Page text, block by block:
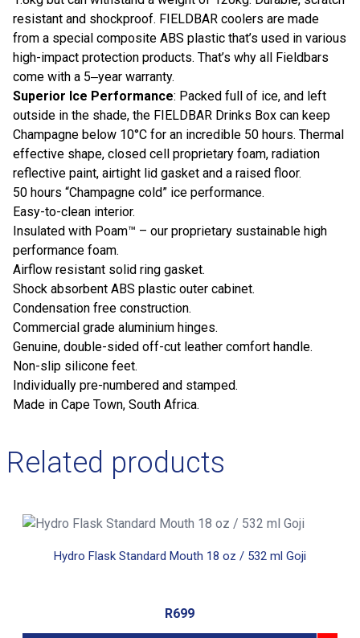
resistant and shockproof. FIELDBAR coolers are made
from a special composite ABS plastic that’s used in various
high-impact protection products. That’s why all Fieldbars
come with a 5‒year warranty.
Superior Ice Performance: Packed full of ice, and left
outside in the shade, the FIELDBAR Drinks Box can keep
Champagne below 10°C for an incredible 50 hours. Thermal
effective shape, closed cell proprietary foam, radiation
reflective paint, airtight lid gasket and a raised floor.
50 hours “Champagne cold” ice performance.
Easy-to-clean interior.
Insulated with Poam™ – our proprietary sustainable high
performance foam.
Airflow resistant solid ring gasket.
Shock absorbent ABS plastic outer cabinet.
Condensation free construction.
Commercial grade aluminium hinges.
Genuine, double-sided off-cut leather comfort handle.
Non-slip silicone feet.
Individually pre-numbered and stamped.
Made in Cape Town, South Africa.
Related products
Hydro Flask Standard Mouth 18 oz / 532 ml Goji
R699